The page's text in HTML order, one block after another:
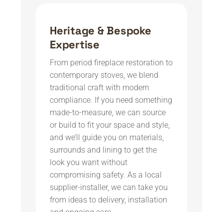
Heritage & Bespoke
Expertise
From period fireplace restoration to
contemporary stoves, we blend
traditional craft with modern
compliance. If you need something
made-to-measure, we can source
or build to fit your space and style,
and we’ll guide you on materials,
surrounds and lining to get the
look you want without
compromising safety. As a local
supplier-installer, we can take you
from ideas to delivery, installation